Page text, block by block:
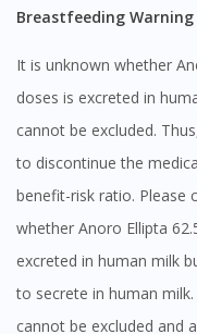
Breastfeeding
It is unknown whether
doses is excreted in
cannot be excluded.
to discontinue the
benefit-risk ratio. Please
whether Anoro Ellipta
excreted in human milk
to secrete in human
cannot be excluded and